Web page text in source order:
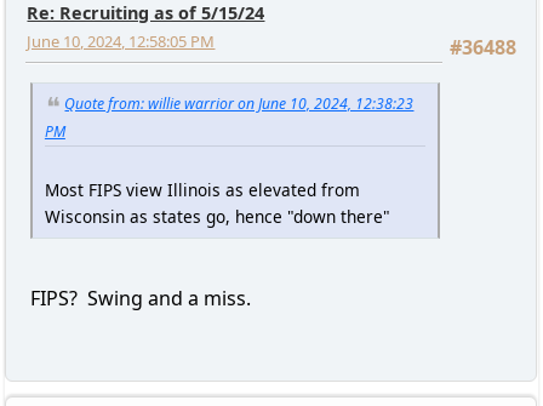
Re: Recruiting as of 5/15/24
#36488
June 10, 2024, 12:58:05 PM
Quote from: willie warrior on June 10, 2024, 12:38:23
PM
Most FIPS view Illinois as elevated from
Wisconsin as states go, hence "down there"
FIPS? Swing and a miss.